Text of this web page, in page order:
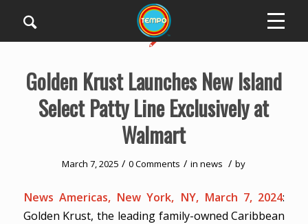
Golden Krust Launches New Island
Select Patty Line Exclusively at
Walmart
March 7, 2025 / 0 Comments / innews / by
News Americas, New York, NY, March 7, 2024:
Golden Krust, the leading family-owned Caribbean